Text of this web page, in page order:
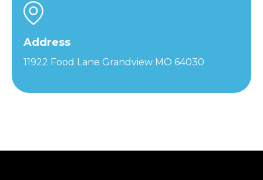
Address
11922 Food Lane Grandview MO 64030